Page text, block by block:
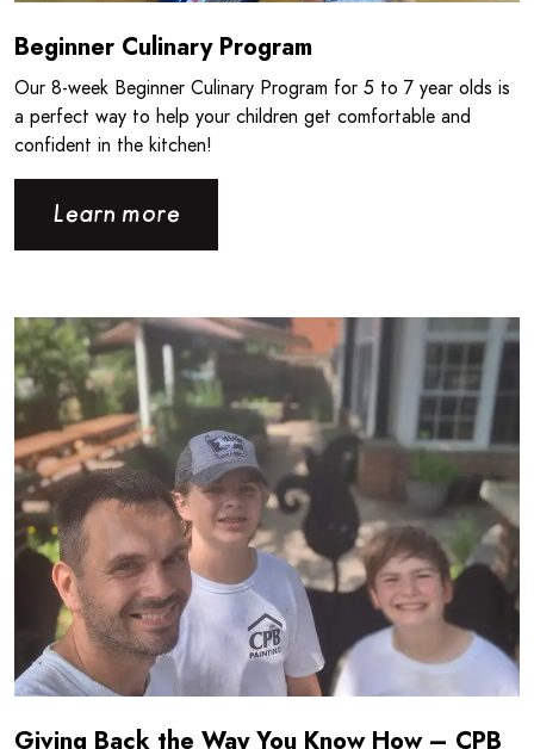
Beginner Culinary Program
Our 8‑week Beginner Culinary Program for 5 to 7 year olds is
a perfect way to help your children get comfortable and
confident in the kitchen!
Learn more
Giving Back the Way You Know How – CPB
Read more about Giving Back the Way You Know How -